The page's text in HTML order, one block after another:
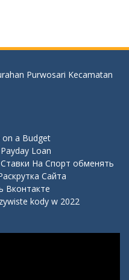
Purwosari Kecamatan
a Budget
Loan
На Спорт обменять
Сайта
Вконтакте
kody w 2022